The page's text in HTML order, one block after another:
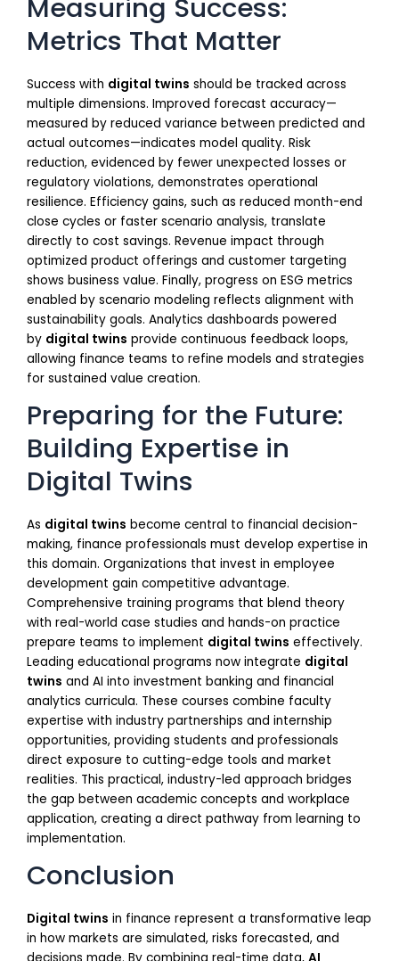
Measuring Success:
Metrics That Matter
Success with digital twins should be tracked across
multiple dimensions. Improved forecast accuracy—
measured by reduced variance between predicted and
actual outcomes—indicates model quality. Risk
reduction, evidenced by fewer unexpected losses or
regulatory violations, demonstrates operational
resilience. Efficiency gains, such as reduced month-end
close cycles or faster scenario analysis, translate
directly to cost savings. Revenue impact through
optimized product offerings and customer targeting
shows business value. Finally, progress on ESG metrics
enabled by scenario modeling reflects alignment with
sustainability goals. Analytics dashboards powered
by digital twins provide continuous feedback loops,
allowing finance teams to refine models and strategies
for sustained value creation.
Preparing for the Future:
Building Expertise in
Digital Twins
As digital twins become central to financial decision-
making, finance professionals must develop expertise in
this domain. Organizations that invest in employee
development gain competitive advantage.
Comprehensive training programs that blend theory
with real-world case studies and hands-on practice
prepare teams to implement digital twins effectively.
Leading educational programs now integrate digital
twins and AI into investment banking and financial
analytics curricula. These courses combine faculty
expertise with industry partnerships and internship
opportunities, providing students and professionals
direct exposure to cutting-edge tools and market
realities. This practical, industry-led approach bridges
the gap between academic concepts and workplace
application, creating a direct pathway from learning to
implementation.
Conclusion
Digital twins in finance represent a transformative leap
in how markets are simulated, risks forecasted, and
decisions made. By combining real-time data, AI